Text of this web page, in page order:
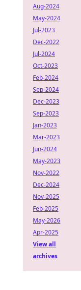
Aug-2024
May-2024
Jul-2023
Dec-2022
Jul-2024
Oct-2023
Feb-2024
Sep-2024
Dec-2023
Sep-2023
Jan-2023
Mar-2023
Jun-2024
May-2023
Nov-2022
Dec-2024
Nov-2025
Feb-2025
May-2026
Apr-2025
View all
archives